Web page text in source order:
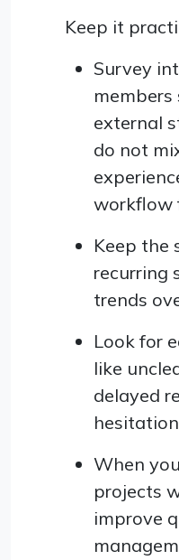
Keep it
Survey
external
do not
workflow
Keep the
recurring
trends
Look for
like
delayed
When
projects
improve